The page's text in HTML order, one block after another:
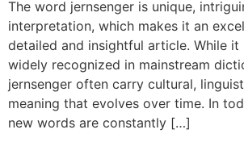
The word jernsenger is unique,
interpretation, which makes it an
detailed and insightful article. While
widely recognized in mainstream
jernsenger often carry cultural,
meaning that evolves over time. In
new words are constantly […]